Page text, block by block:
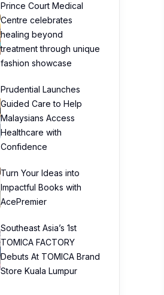
Prince Court Medical
Centre celebrates
healing beyond
treatment through unique
fashion showcase
Prudential Launches
Guided Care to Help
Malaysians Access
Healthcare with
Confidence
Turn Your Ideas into
Impactful Books with
AcePremier
Southeast Asia’s 1st
TOMICA FACTORY
Debuts At TOMICA Brand
Store Kuala Lumpur